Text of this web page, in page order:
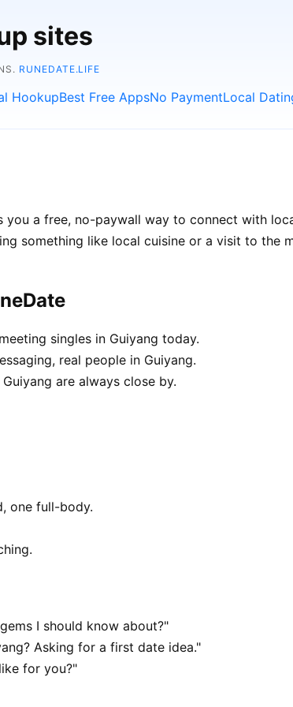
sites
RUNEDATE.LIFE
HookupBest Free AppsNo PaymentLocal
a free, no-paywall way to connect with
something like local cuisine or a visit to the
singles in Guiyang today.
real people in Guiyang.
are always close by.
one full-body.
I should know about?"
Asking for a first date idea."
for you?"